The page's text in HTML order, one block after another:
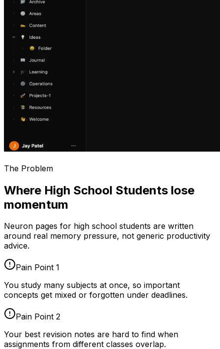
The Problem
Where High School Students lose
momentum
Neuron pages for high school students are written
around real memory pressure, not generic productivity
advice.
Pain Point 1
You study many subjects at once, so important
concepts get mixed or forgotten under deadlines.
Pain Point 2
Your best revision notes are hard to find when
assignments from different classes overlap.